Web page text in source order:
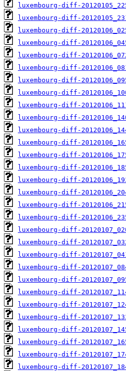
luxembourg-diff-
luxembourg-diff-
luxembourg-diff-
luxembourg-diff-
luxembourg-diff-
luxembourg-diff-
luxembourg-diff-
luxembourg-diff-
luxembourg-diff-
luxembourg-diff-
luxembourg-diff-
luxembourg-diff-
luxembourg-diff-
luxembourg-diff-
luxembourg-diff-
luxembourg-diff-
luxembourg-diff-
luxembourg-diff-
luxembourg-diff-
luxembourg-diff-
luxembourg-diff-
luxembourg-diff-
luxembourg-diff-
luxembourg-diff-
luxembourg-diff-
luxembourg-diff-
luxembourg-diff-
luxembourg-diff-
luxembourg-diff-
luxembourg-diff-